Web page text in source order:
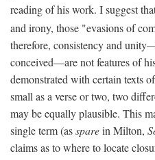
reading of his work. I suggest
and irony, those "evasions of
therefore, consistency and
conceived—are not features of
demonstrated with certain texts
small as a verse or two, two
may be equally plausible. This
single term (assparein Milton,
claims as to where to locate